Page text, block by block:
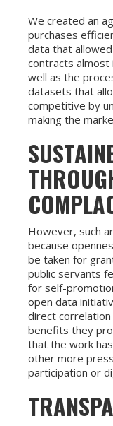
We created an
purchases
data that
contracts almost
well as the
datasets that
competitive by
making the
However, such
because
be taken for
public servants
for self-
open data
direct
benefits they
that the work
other more
participation or